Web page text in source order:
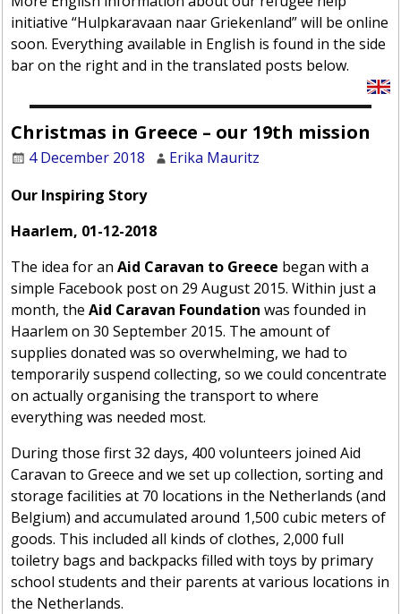
initiative “Hulpkaravaan naar Griekenland” will be online
soon. Everything available in English is found in the side
bar on the right and in the translated posts below.
Christmas in Greece – our 19th mission
4 December 2018
Erika Mauritz
Our Inspiring Story
Haarlem, 01-12-2018
The idea for anAid Caravan to Greece began with a
simple Facebook post on 29 August 2015. Within just a
month, theAid Caravan Foundation was founded in
Haarlem on 30 September 2015. The amount of
supplies donated was so overwhelming, we had to
temporarily suspend collecting, so we could concentrate
on actually organising the transport to where
everything was needed most.
During those first 32 days, 400 volunteers joined Aid
Caravan to Greece and we set up collection, sorting and
storage facilities at 70 locations in the Netherlands (and
Belgium) and accumulated around 1,500 cubic meters of
goods. This included all kinds of clothes, 2,000 full
toiletry bags and backpacks filled with toys by primary
school students and their parents at various locations in
the Netherlands.